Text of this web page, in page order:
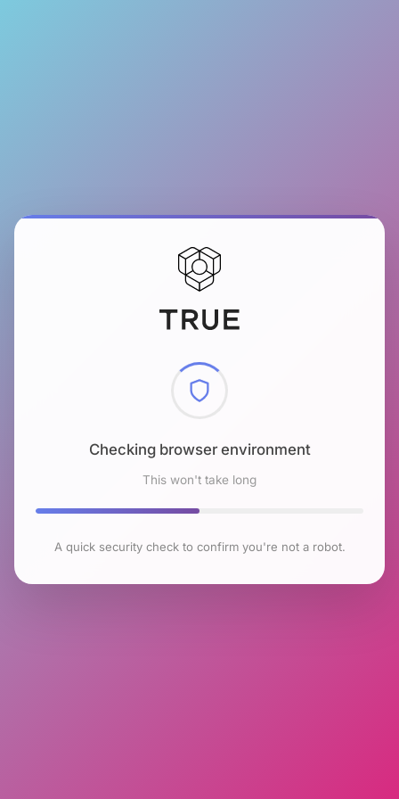
Checking browser environment
This won't take long
A quick security check to confirm you're not a robot.